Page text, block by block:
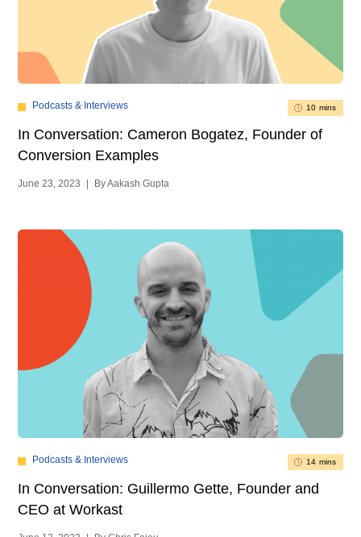
Podcasts & Interviews 10 mins
In Conversation: Cameron Bogatez, Founder of
Conversion Examples
June 23, 2023 | By Aakash Gupta
Podcasts & Interviews 14 mins
In Conversation: Guillermo Gette, Founder and
CEO at Workast